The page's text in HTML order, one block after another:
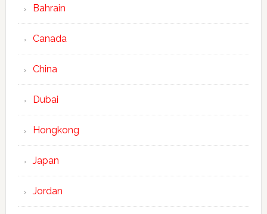
Bahrain
Canada
China
Dubai
Hongkong
Japan
Jordan